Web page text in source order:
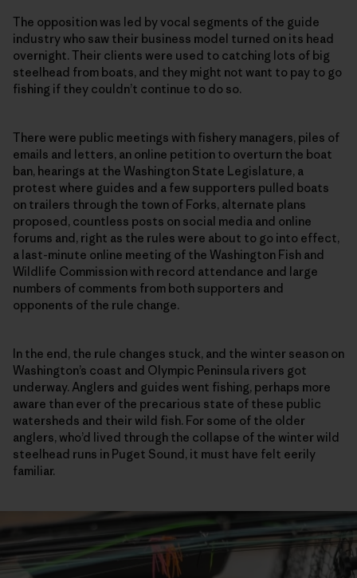
The opposition was led by vocal segments of the guide
industry who saw their business model turned on its head
overnight. Their clients were used to catching lots of big
steelhead from boats, and they might not want to pay to go
fishing if they couldn’t continue to do so.
There were public meetings with fishery managers, piles of
emails and letters, an online petition to overturn the boat
ban, hearings at the Washington State Legislature, a
protest where guides and a few supporters pulled boats
on trailers through the town of Forks, alternate plans
proposed, countless posts on social media and online
forums and, right as the rules were about to go into effect,
a last-minute online meeting of the Washington Fish and
Wildlife Commission with record attendance and large
numbers of comments from both supporters and
opponents of the rule change.
In the end, the rule changes stuck, and the winter season on
Washington’s coast and Olympic Peninsula rivers got
underway. Anglers and guides went fishing, perhaps more
aware than ever of the precarious state of these public
watersheds and their wild fish. For some of the older
anglers, who’d lived through the collapse of the winter wild
steelhead runs in Puget Sound, it must have felt eerily
familiar.